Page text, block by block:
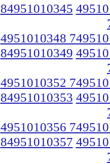
84951010345
4951010348
84951010349
4951010352
84951010353
4951010356
84951010357